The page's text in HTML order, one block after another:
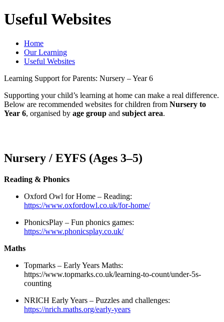
Useful Websites
Home
Our Learning
Useful Websites
Learning Support for Parents: Nursery – Year 6
Supporting your child’s learning at home can make a real difference.
Below are recommended websites for children from Nursery to
Year 6, organised by age group and subject area.
Nursery / EYFS (Ages 3–5)
Reading & Phonics
Oxford Owl for Home – Reading:
https://www.oxfordowl.co.uk/for-home/
PhonicsPlay – Fun phonics games:
https://www.phonicsplay.co.uk/
Maths
Topmarks – Early Years Maths:
https://www.topmarks.co.uk/learning-to-count/under-5s-
counting
NRICH Early Years – Puzzles and challenges:
https://nrich.maths.org/early-years